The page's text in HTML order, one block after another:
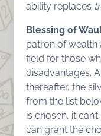
ability replaces
Blessing of
patron of wealth
field for those
disadvantages.
thereafter, the
from the list
is chosen, it
can grant the